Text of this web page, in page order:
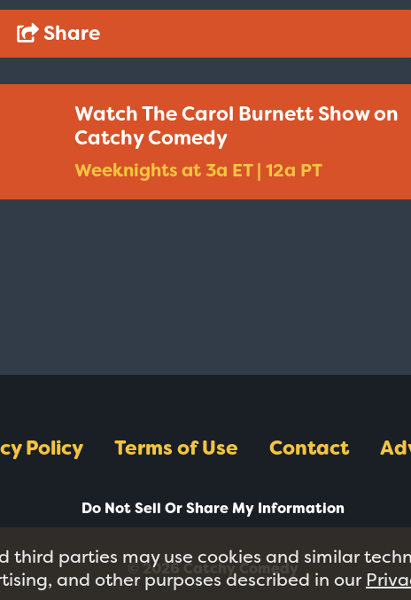
Share
Watch The Carol Burnett Show on
Catchy Comedy
Weeknights at 3a ET | 12a PT
Taxi - Sunshine Cab
$19.95
Cheers - Here
Policy Terms of Use Contact
Do Not Sell Or Share My Information
© 2026 Catchy Comedy
third parties may use cookies and similar
and other purposes described in our